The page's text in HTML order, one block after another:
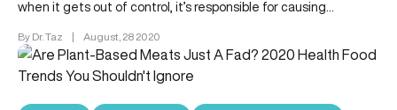
when it gets out of control, it’s responsible for causing…
By Dr. Taz | August, 28 2020